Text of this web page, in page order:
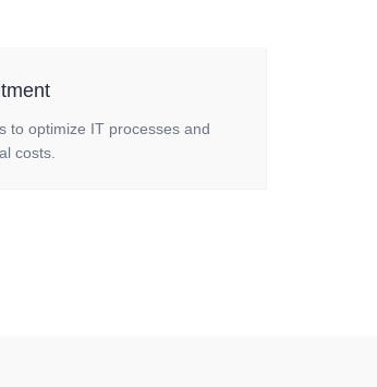
to optimize IT processes and
costs.